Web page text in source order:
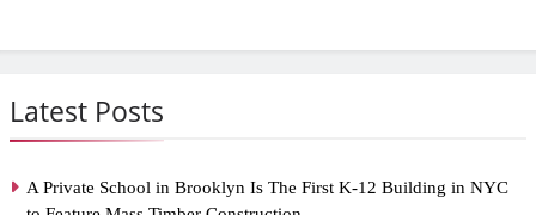
Latest Posts
A Private School in Brooklyn Is The First K-12 Building in NYC